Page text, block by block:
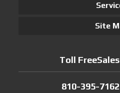
Site
Toll
810-395-